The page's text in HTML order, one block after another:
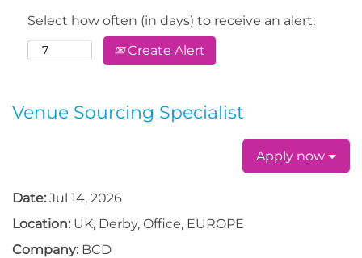
Select how often (in days) to receive an alert:
Create Alert
Venue Sourcing Specialist
Apply now
Date: Jul 14, 2026
Location: UK, Derby, Office, EUROPE
Company: BCD